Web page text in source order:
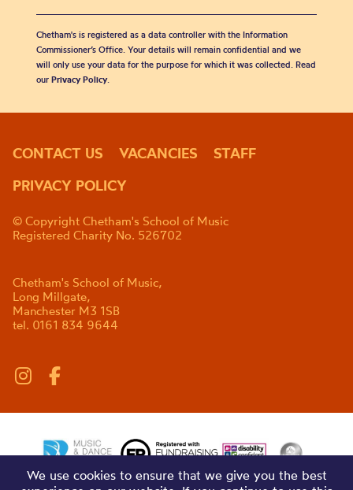
Chetham's is registered as a data controller with the Information
Commissioner’s Office. Your details will remain confidential and we
will only use your data for the purpose for which it was collected. Read
our Privacy Policy.
CONTACT US VACANCIES
STAFF
PRIVACY POLICY
© Copyright Chetham's School of Music
Registered Charity No. 526702
Chetham's School of Music,
Long Millgate,
Manchester M3 1SB
tel. 0161 834 9644
We use cookies to ensure that we give you the best